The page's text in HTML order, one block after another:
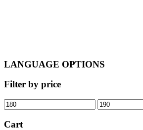
LANGUAGE OPTIONS
Filter by price
Min
price
Max
price
Cart